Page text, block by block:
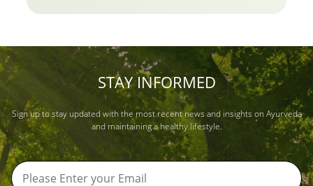
STAY INFORMED
Sign up to stay updated with the most recent news and insights on Ayurveda
and maintaining a healthy lifestyle.